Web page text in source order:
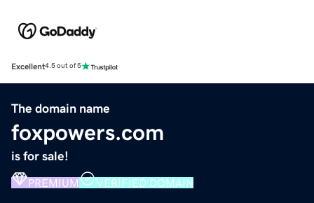
Excellent4.5 out of 5
The domain name
foxpowers.com
is for sale!
PREMIUM VERIFIED DOMAIN